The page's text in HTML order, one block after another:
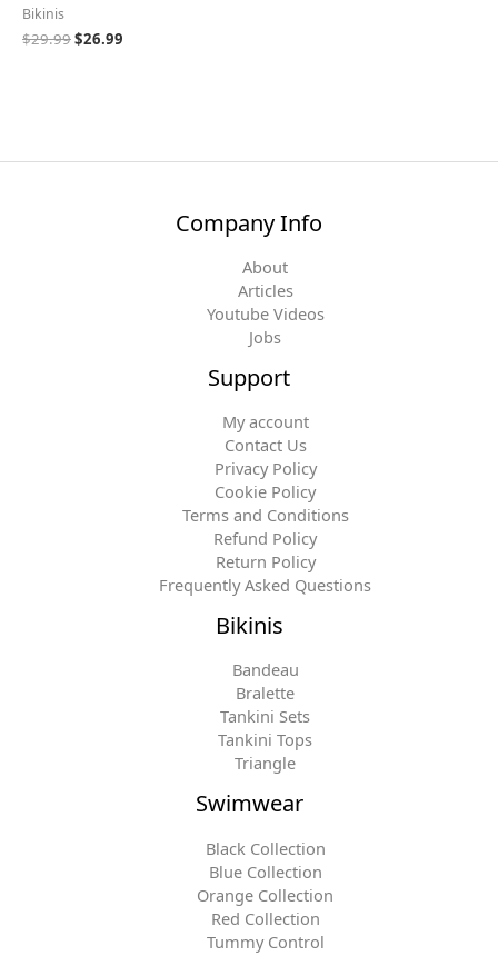
Bikinis
$29.99$26.99
Company Info
About
Articles
Youtube Videos
Jobs
Support
My account
Contact Us
Privacy Policy
Cookie Policy
Terms and Conditions
Refund Policy
Return Policy
Frequently Asked Questions
Bikinis
Bandeau
Bralette
Tankini Sets
Tankini Tops
Triangle
Swimwear
Black Collection
Blue Collection
Orange Collection
Red Collection
Tummy Control